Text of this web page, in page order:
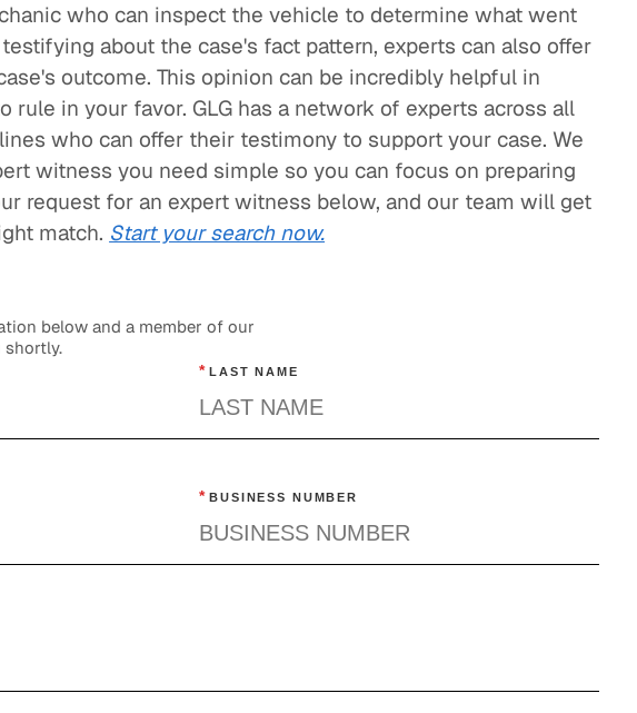
who can inspect the vehicle to determine what went
about the case's fact pattern, experts can also offer
outcome. This opinion can be incredibly helpful in
rule in your favor. GLG has a network of experts across all
who can offer their testimony to support your case. We
witness you need simple so you can focus on preparing
request for an expert witness below, and our team will get
match. Start your search now.
below and a member of our
shortly.
* LAST NAME
* BUSINESS NUMBER